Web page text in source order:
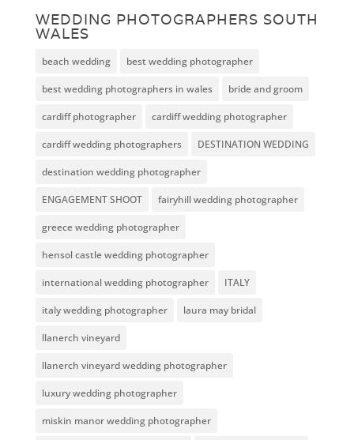
WEDDING PHOTOGRAPHERS SOUTH
WALES
beach wedding best wedding photographer
best wedding photographers in wales bride and groom
cardiff photographer cardiff wedding photographer
cardiff wedding photographers DESTINATION WEDDING
destination wedding photographer
ENGAGEMENT SHOOT fairyhill wedding photographer
greece wedding photographer
hensol castle wedding photographer
international wedding photographer ITALY
italy wedding photographer laura may bridal
llanerch vineyard
llanerch vineyard wedding photographer
luxury wedding photographer
miskin manor wedding photographer